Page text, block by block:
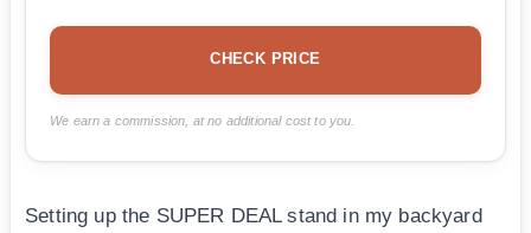
CHECK PRICE
We earn a commission, at no additional cost to you.
Setting up the SUPER DEAL stand in my backyard